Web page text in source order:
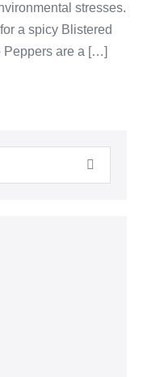
stresses.
a spicy Blistered
Peppers are a […]